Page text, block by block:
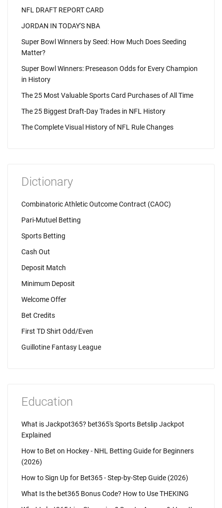
NFL DRAFT REPORT CARD
JORDAN IN TODAY'S NBA
Super Bowl Winners by Seed: How Much Does Seeding
Matter?
Super Bowl Winners: Preseason Odds for Every Champion
in History
The 25 Most Valuable Sports Card Purchases of All Time
The 25 Biggest Draft-Day Trades in NFL History
The Complete Visual History of NFL Rule Changes
Dictionary
Combinatoric Athletic Outcome Contract (CAOC)
Pari-Mutuel Betting
Sports Betting
Cash Out
Deposit Match
Minimum Deposit
Welcome Offer
Bet Credits
First TD Shirt Odd/Even
Guillotine Fantasy League
Education
What is Jackpot365? bet365's Sports Betslip Jackpot
Explained
How to Bet on Hockey - NHL Betting Guide for Beginners
(2026)
How to Sign Up for Bet365 - Step-by-Step Guide (2026)
What Is the bet365 Bonus Code? How to Use THEKING